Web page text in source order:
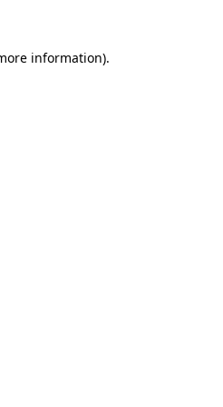
information).